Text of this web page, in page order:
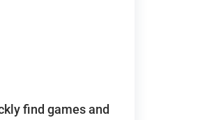
find games and